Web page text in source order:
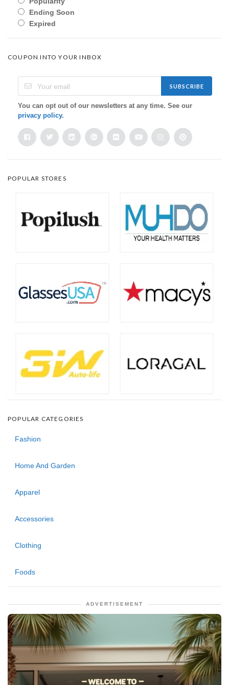
Ending Soon
Expired
COUPON INTO YOUR INBOX
SUBSCRIBE
You can opt out of our newsletters at any time. See our
privacy policy.
POPULAR STORES
POPULAR CATEGORIES
Fashion
Home And Garden
Apparel
Accessories
Clothing
Foods
ADVERTISEMENT